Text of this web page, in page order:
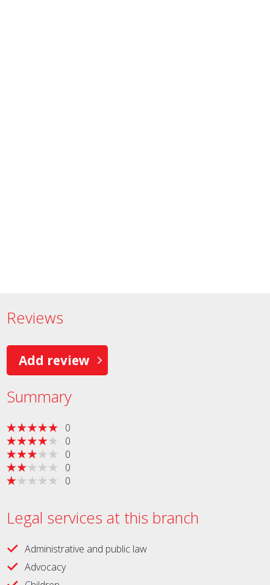
Reviews
Add review
Summary
0
0
0
0
0
Legal services at this branch
Administrative and public law
Advocacy